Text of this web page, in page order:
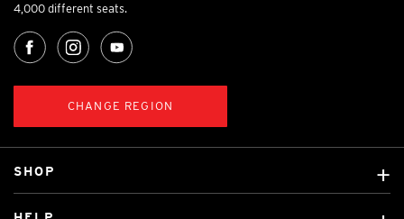
4,000 different seats.
CHANGE REGION
SHOP